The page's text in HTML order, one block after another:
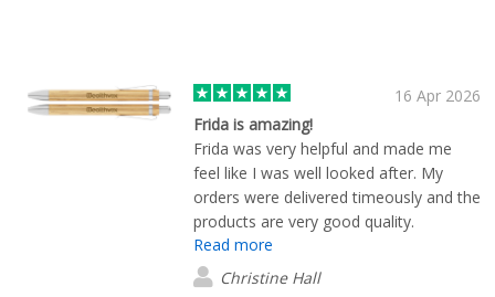
out the Theodore for his wonderful
service! We now have a beautifully
branded pen that looks great and
stands out from the rest. Thank you so
much.
16 Apr 2026
Frida is amazing!
Frida was very helpful and made me
feel like I was well looked after. My
orders were delivered timeously and the
products are very good quality.
Read more
Christine Hall